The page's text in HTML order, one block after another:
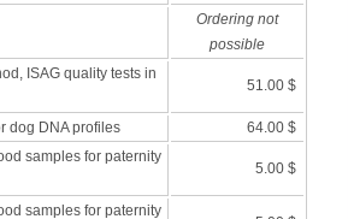
Ordering not
possible
ISAG quality tests in
51.00 $
dog DNA profiles 64.00 $
samples for paternity
5.00 $
samples for paternity